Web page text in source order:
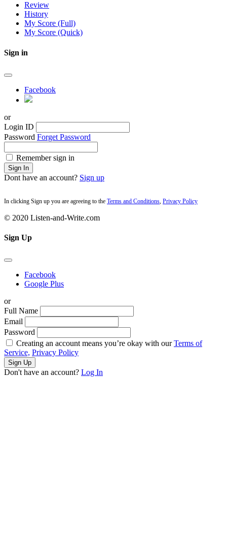
Review
History
My Score (Full)
My Score (Quick)
Sign in
Facebook
or
Login ID
Password Forget Password
Remember sign in
Sign In
Dont have an account? Sign up
In clicking Sign up you are agreeing to the Terms and Conditions Privacy Policy
© 2020 Listen-and-Write.com
Sign Up
Facebook
Google Plus
or
Full Name
Email
Password
Creating an account means you’re okay with ourTerms of
Service, Privacy Policy
Sign Up
Don't have an account? Log In